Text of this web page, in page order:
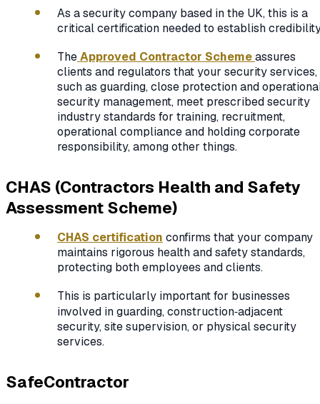
As a security company based in the UK, this is a
critical certification needed to establish
TheApproved Contractor Schemeassures
clients and regulators that your security services,
such as guarding, close protection and
security management, meet prescribed security
industry standards for training, recruitment,
operational compliance and holding corporate
responsibility, among other things.
CHAS (Contractors Health and Safety
Assessment Scheme)
CHAS certification confirms that your company
maintains rigorous health and safety standards,
protecting both employees and clients.
This is particularly important for businesses
involved in guarding, construction‑adjacent
security, site supervision, or physical security
services.
SafeContractor